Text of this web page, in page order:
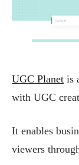
UGC Planet is
with UGC
It enables
viewers